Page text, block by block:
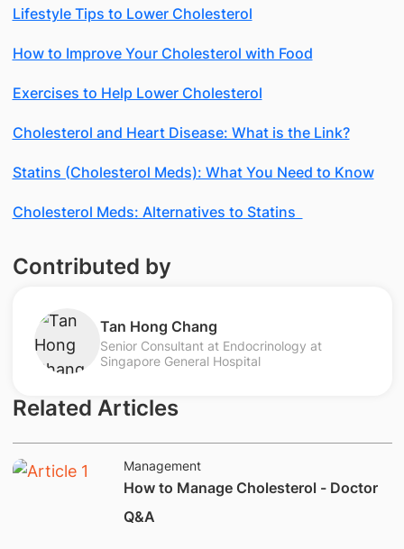
Lifestyle Tips to Lower Cholesterol
How to Improve Your Cholesterol with Food
Exercises to Help Lower Cholesterol
Cholesterol and Heart Disease: What is the Link?
Statins (Cholesterol Meds): What You Need to Know
Cholesterol Meds: Alternatives to Statins
Contributed by
Tan Hong Chang
Senior Consultant at Endocrinology at
Singapore General Hospital
Related Articles
Management
How to Manage Cholesterol - Doctor
Q&A